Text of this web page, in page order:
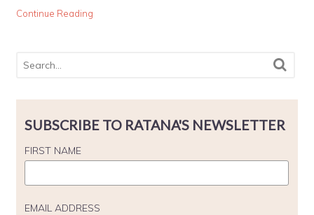
Continue Reading
SUBSCRIBE TO RATANA'S NEWSLETTER
FIRST NAME
EMAIL ADDRESS